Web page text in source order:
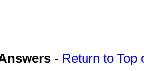
- Return to Top